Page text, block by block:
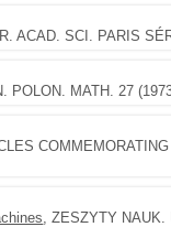
R. ACAD. SCI. PARIS
POLON. MATH. 27
, ZESZYTY